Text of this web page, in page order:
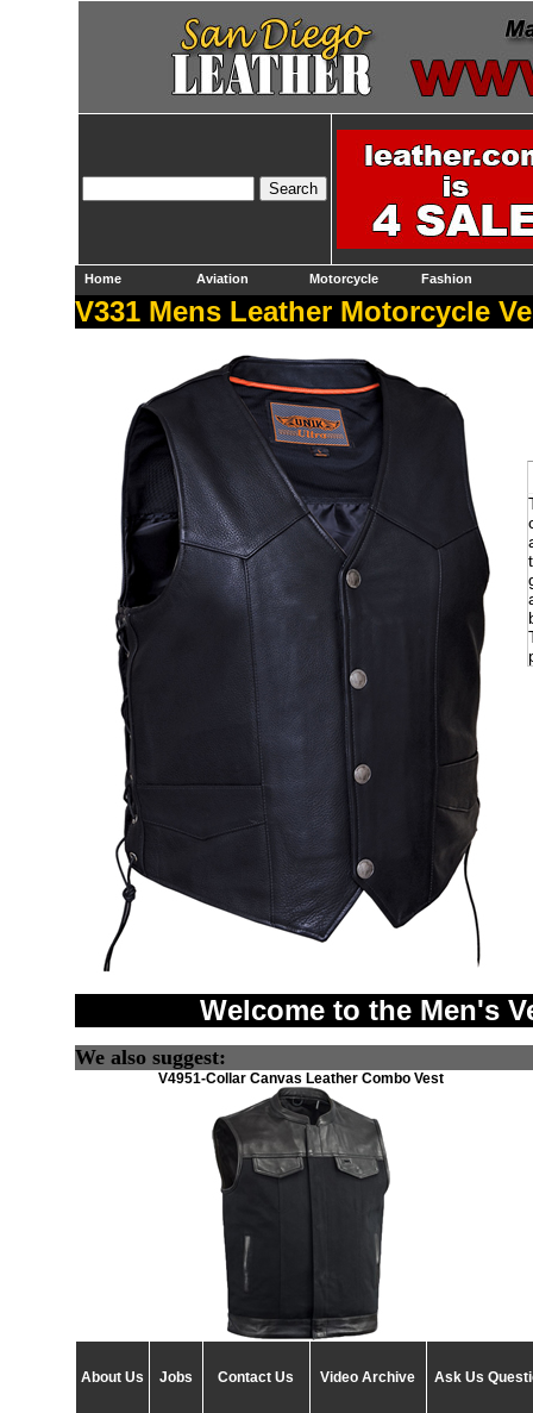
Home Aviation Motorcycle Fashion
V331 Mens Leather Motorcycle
Welcome to the Men's
We also suggest:
V4951-Collar Canvas Leather Combo Vest
About Us Jobs Contact Us Video Archive Ask Us